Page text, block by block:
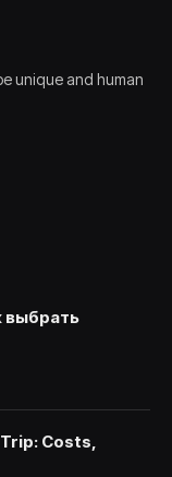
unique and human
выбрать
Costs,